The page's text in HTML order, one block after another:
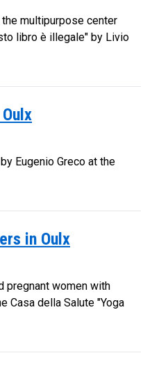
multipurpose center
libro è illegale" by Livio
Eugenio Greco at the
in Oulx
pregnant women with
Casa della Salute "Yoga